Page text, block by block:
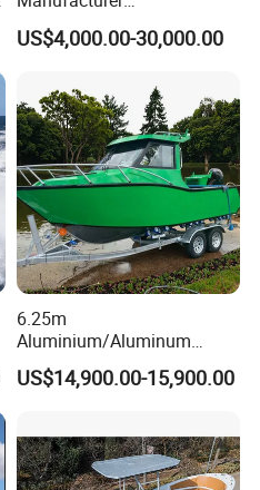
as well as successfully
regions from Europe and
Aluminum/Fiberglass/Patro
l
ntoon/Panga/Landing Craft
Yacht
Boat/House/Work/Alloy/FR
P/Sport/Speed Boat
US$4,000.00-30,000.00
6.25m
Aluminium/Aluminum
Speed Fishing Boat with
Cabin
US$14,900.00-15,900.00